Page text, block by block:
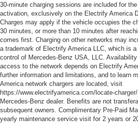
30-minute charging sessions are included for
activation, exclusively on the Electrify America
Charges may apply if the vehicle occupies the
30 minutes, or more than 10 minutes after
comes first. Charging on other networks may
a trademark of Electrify America LLC, which is
control of Mercedes-Benz USA, LLC.
access to the network depends on Electrify
further information and limitations, and to learn
America network chargers are located, visit
https://www.electrifyamerica.com/locate-
Mercedes-Benz dealer. Benefits are not
subsequent owners. Complimentary Pre-Paid
yearly maintenance service visit for 2 years or